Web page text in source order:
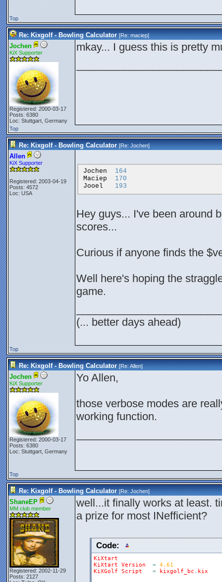
Top
Re: Kixgolf - Bowling Calculator [Re:maciep]
Jochen
KiX Supporter
Registered: 2000-03-17
Posts: 6380
Loc: Stuttgart, Germany
mkay... I guess this is pretty
Top
Re: Kixgolf - Bowling Calculator [Re:Jochen]
Allen
KiX Supporter
Registered: 2003-04-19
Posts: 4572
Loc: USA
Jochen
164
Maciep
170
Jooel
193
Hey guys... I've been around
scores...
Curious if anyone finds the
Well here's hoping the
game.
(... better days ahead)
Top
Re: Kixgolf - Bowling Calculator [Re:Allen]
Jochen
KiX Supporter
Registered: 2000-03-17
Posts: 6380
Loc: Stuttgart, Germany
Yo Allen,
those verbose modes are
working function.
Top
Re: Kixgolf - Bowling Calculator [Re:Jochen]
ShaneEP
MM club member
Registered: 2002-11-29
Posts: 2127
well...it finally works at least.
a prize for most INefficient?
Code:
KiXtart
KiXtart
Version = 4.61
KiXGolf
Script = kixgolf_bc . kix